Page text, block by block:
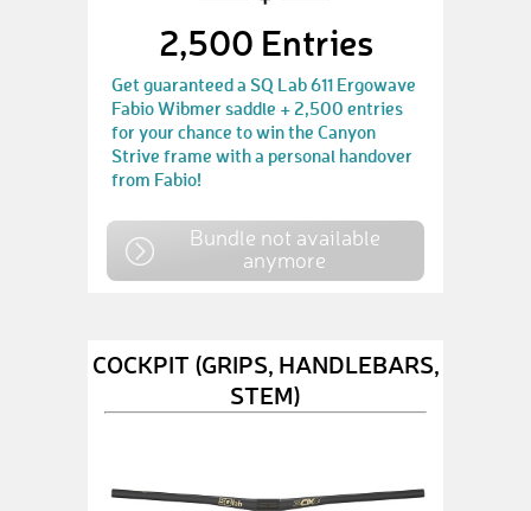
2,500 Entries
Get guaranteed a SQ Lab 611 Ergowave
Fabio Wibmer saddle + 2,500 entries
for your chance to win the Canyon
Strive frame with a personal handover
from Fabio!
Bundle not available
anymore
COCKPIT (GRIPS, HANDLEBARS,
STEM)